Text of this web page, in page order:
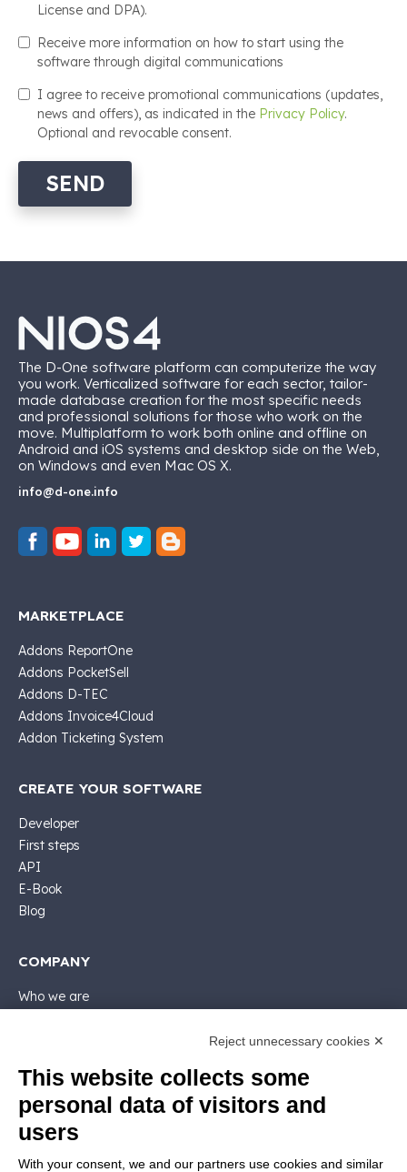
License and DPA).
Receive more information on how to start using the
software through digital communications
I agree to receive promotional communications (updates,
news and offers), as indicated in the Privacy Policy.
Optional and revocable consent.
SEND
The D-One software platform can computerize the way
you work. Verticalized software for each sector, tailor-
made database creation for the most specific needs
and professional solutions for those who work on the
move. Multiplatform to work both online and offline on
Android and iOS systems and desktop side on the Web,
on Windows and even Mac OS X.
info@d-one.info
MARKETPLACE
Addons ReportOne
Addons PocketSell
Addons D-TEC
Addons Invoice4Cloud
Addon Ticketing System
CREATE YOUR SOFTWARE
Developer
First steps
API
E-Book
Blog
COMPANY
Who we are
Follow Nios4
LEGALS
Reject unnecessary cookies ✕
This website collects some
personal data of visitors and
users
With your consent, we and our partners use cookies and similar